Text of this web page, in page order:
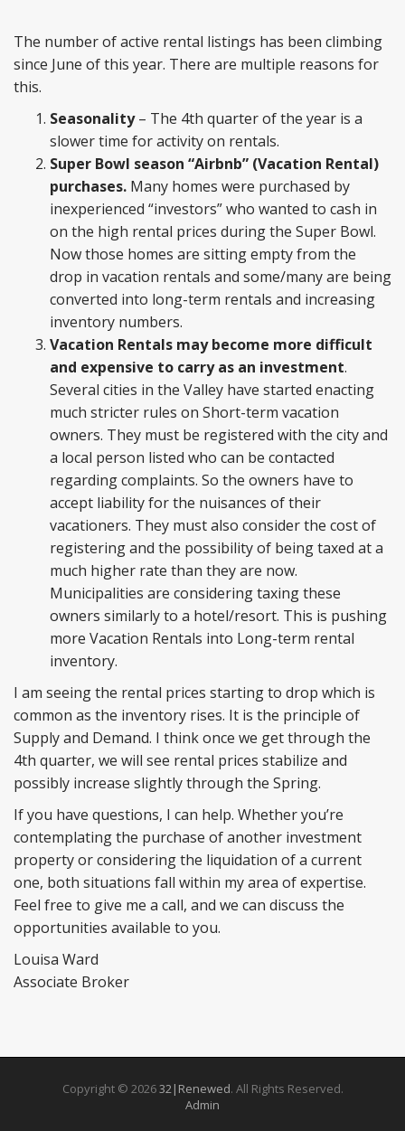
The number of active rental listings has been climbing
since June of this year. There are multiple reasons for
this.
Seasonality– The 4th quarter of the year is a
slower time for activity on rentals.
Super Bowl season “Airbnb” (Vacation Rental)
purchases. Many homes were purchased by
inexperienced “investors” who wanted to cash in
on the high rental prices during the Super Bowl.
Now those homes are sitting empty from the
drop in vacation rentals and some/many are being
converted into long-term rentals and increasing
inventory numbers.
Vacation Rentals may become more difficult
and expensive to carry as an investment.
Several cities in the Valley have started enacting
much stricter rules on Short-term vacation
owners. They must be registered with the city and
a local person listed who can be contacted
regarding complaints. So the owners have to
accept liability for the nuisances of their
vacationers. They must also consider the cost of
registering and the possibility of being taxed at a
much higher rate than they are now.
Municipalities are considering taxing these
owners similarly to a hotel/resort. This is pushing
more Vacation Rentals into Long-term rental
inventory.
I am seeing the rental prices starting to drop which is
common as the inventory rises. It is the principle of
Supply and Demand. I think once we get through the
4th quarter, we will see rental prices stabilize and
possibly increase slightly through the Spring.
If you have questions, I can help. Whether you’re
contemplating the purchase of another investment
property or considering the liquidation of a current
one, both situations fall within my area of expertise.
Feel free to give me a call, and we can discuss the
opportunities available to you.
Louisa Ward
Associate Broker
Copyright © 202632|Renewed. All Rights Reserved.
Admin